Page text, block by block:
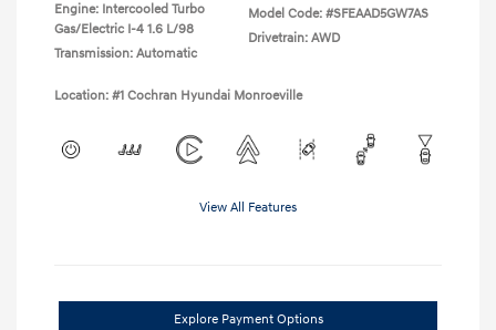
Engine: Intercooled Turbo
Gas/Electric I-4 1.6 L/98
Transmission: Automatic
Model Code: #SFEAAD5GW7AS
Drivetrain: AWD
Location: #1 Cochran Hyundai Monroeville
View All Features
Explore Payment Options